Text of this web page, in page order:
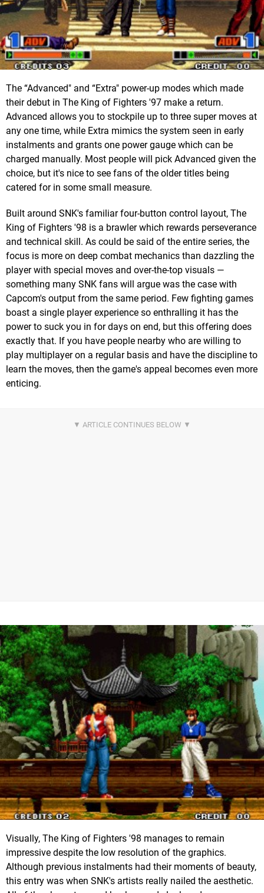
The “Advanced" and “Extra" power-up modes which made
their debut in The King of Fighters '97 make a return.
Advanced allows you to stockpile up to three super moves at
any one time, while Extra mimics the system seen in early
instalments and grants one power gauge which can be
charged manually. Most people will pick Advanced given the
choice, but it's nice to see fans of the older titles being
catered for in some small measure.
Built around SNK's familiar four-button control layout, The
King of Fighters '98 is a brawler which rewards perseverance
and technical skill. As could be said of the entire series, the
focus is more on deep combat mechanics than dazzling the
player with special moves and over-the-top visuals —
something many SNK fans will argue was the case with
Capcom's output from the same period. Few fighting games
boast a single player experience so enthralling it has the
power to suck you in for days on end, but this offering does
exactly that. If you have people nearby who are willing to
play multiplayer on a regular basis and have the discipline to
learn the moves, then the game's appeal becomes even more
enticing.
Visually, The King of Fighters '98 manages to remain
impressive despite the low resolution of the graphics.
Although previous instalments had their moments of beauty,
this entry was when SNK's artists really nailed the aesthetic.